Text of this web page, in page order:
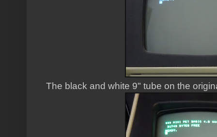
The black and white 9" tube on the